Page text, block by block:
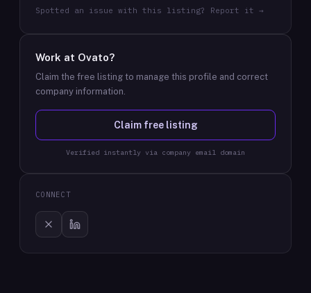
Spotted an issue with this listing? Report it →
Work at Ovato?
Claim the free listing to manage this profile and correct
company information.
Claim free listing
Verified instantly via company email domain
CONNECT